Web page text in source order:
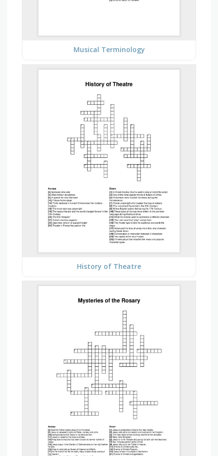
Musical Terminology
History of Theatre